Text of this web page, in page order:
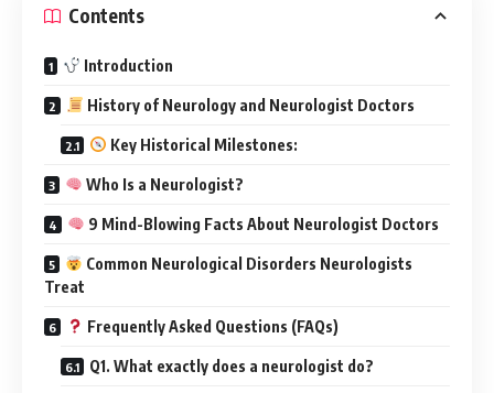
Contents
Introduction
History of Neurology and Neurologist Doctors
Key Historical Milestones:
Who Is a Neurologist?
9 Mind-Blowing Facts About Neurologist Doctors
Common Neurological Disorders Neurologists
Treat
Frequently Asked Questions (FAQs)
Q1. What exactly does a neurologist do?